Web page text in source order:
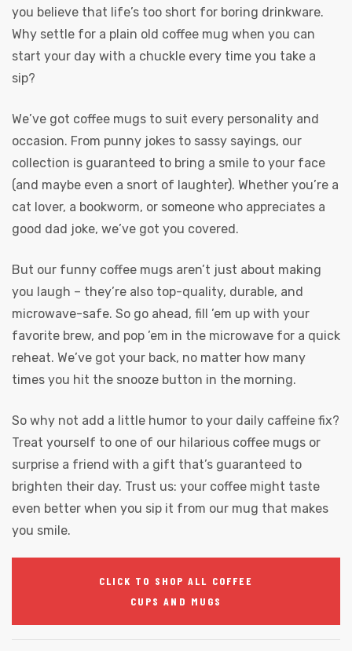
you believe that life’s too short for boring drinkware.
Why settle for a plain old coffee mug when you can
start your day with a chuckle every time you take a
sip?
We’ve got coffee mugs to suit every personality and
occasion. From punny jokes to sassy sayings, our
collection is guaranteed to bring a smile to your face
(and maybe even a snort of laughter). Whether you’re a
cat lover, a bookworm, or someone who appreciates a
good dad joke, we’ve got you covered.
But our funny coffee mugs aren’t just about making
you laugh – they’re also top-quality, durable, and
microwave-safe. So go ahead, fill ’em up with your
favorite brew, and pop ’em in the microwave for a quick
reheat. We’ve got your back, no matter how many
times you hit the snooze button in the morning.
So why not add a little humor to your daily caffeine fix?
Treat yourself to one of our hilarious coffee mugs or
surprise a friend with a gift that’s guaranteed to
brighten their day. Trust us: your coffee might taste
even better when you sip it from our mug that makes
you smile.
CLICK TO SHOP ALL COFFEE
CUPS AND MUGS